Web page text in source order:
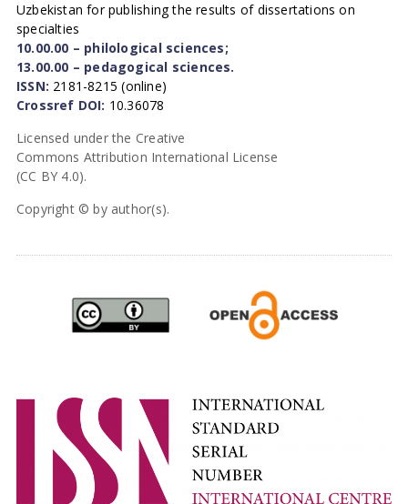
Uzbekistan for publishing the results of dissertations on
specialties
10.00.00 – philological sciences;
13.00.00 – pedagogical sciences.
ISSN: 2181-8215 (online)
Crossref DOI: 10.36078
Licensed under the Creative
Commons Attribution International License
(CC BY 4.0).
Copyright © by author(s).